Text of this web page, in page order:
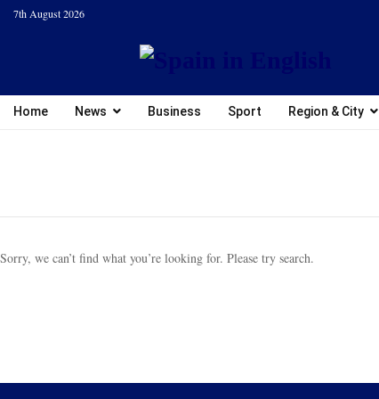
7th August 2026
Home News Business Sport Region & City
Sorry, we can’t find what you’re looking for. Please try search.